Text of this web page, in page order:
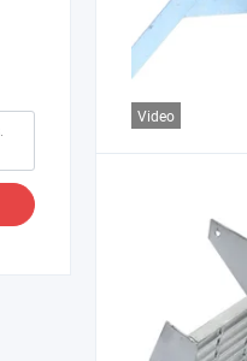
Video